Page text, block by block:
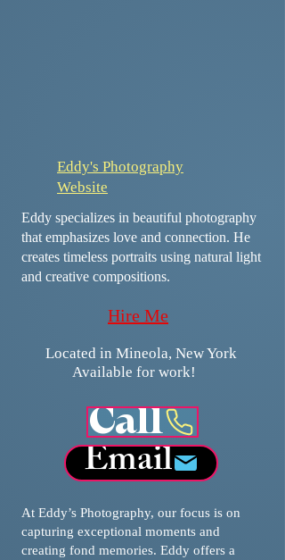
Eddy's Photography
Website
Eddy specializes in beautiful photography
that emphasizes love and connection. He
creates timeless portraits using natural light
and creative compositions.
​​​Hire Me
​​Located in Mineola, New York
Available for work!​
Call
Email
At Eddy’s Photography, our focus is on
capturing exceptional moments and
creating fond memories. Eddy offers a